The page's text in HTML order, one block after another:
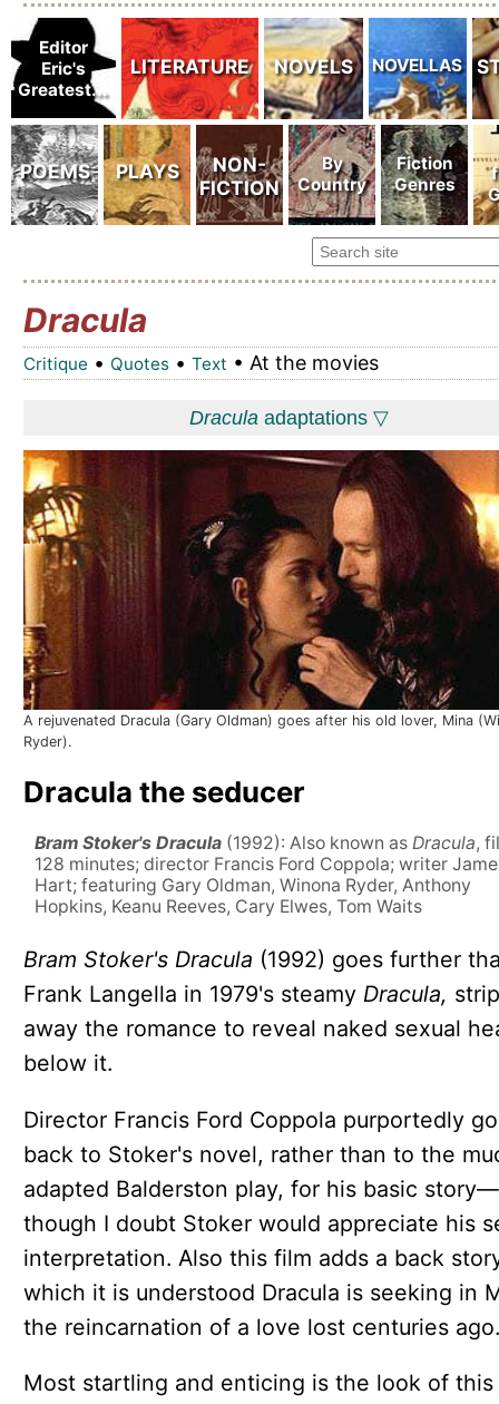
Dracula
Critique • Quotes• Text • At the movies
Dracula adaptations ▽
A rejuvenated Dracula (Gary Oldman) goes after his old lover, Mina
Ryder).
Dracula the seducer
Bram Stoker's Dracula (1992): Also known as Dracula,
128 minutes; director Francis Ford Coppola; writer Jame
Hart; featuring Gary Oldman, Winona Ryder, Anthony
Hopkins, Keanu Reeves, Cary Elwes, Tom Waits
Bram Stoker's Dracula (1992) goes further
Frank Langella in 1979's steamy Dracula,
away the romance to reveal naked sexual
below it.
Director Francis Ford Coppola purportedly
back to Stoker's novel, rather than to the
adapted Balderston play, for his basic story—
though I doubt Stoker would appreciate his
interpretation. Also this film adds a back
which it is understood Dracula is seeking in
the reincarnation of a love lost centuries ago.
Most startling and enticing is the look of this